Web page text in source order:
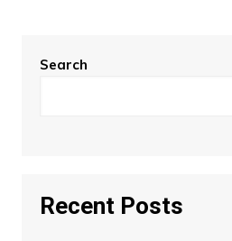
Search
Recent Posts